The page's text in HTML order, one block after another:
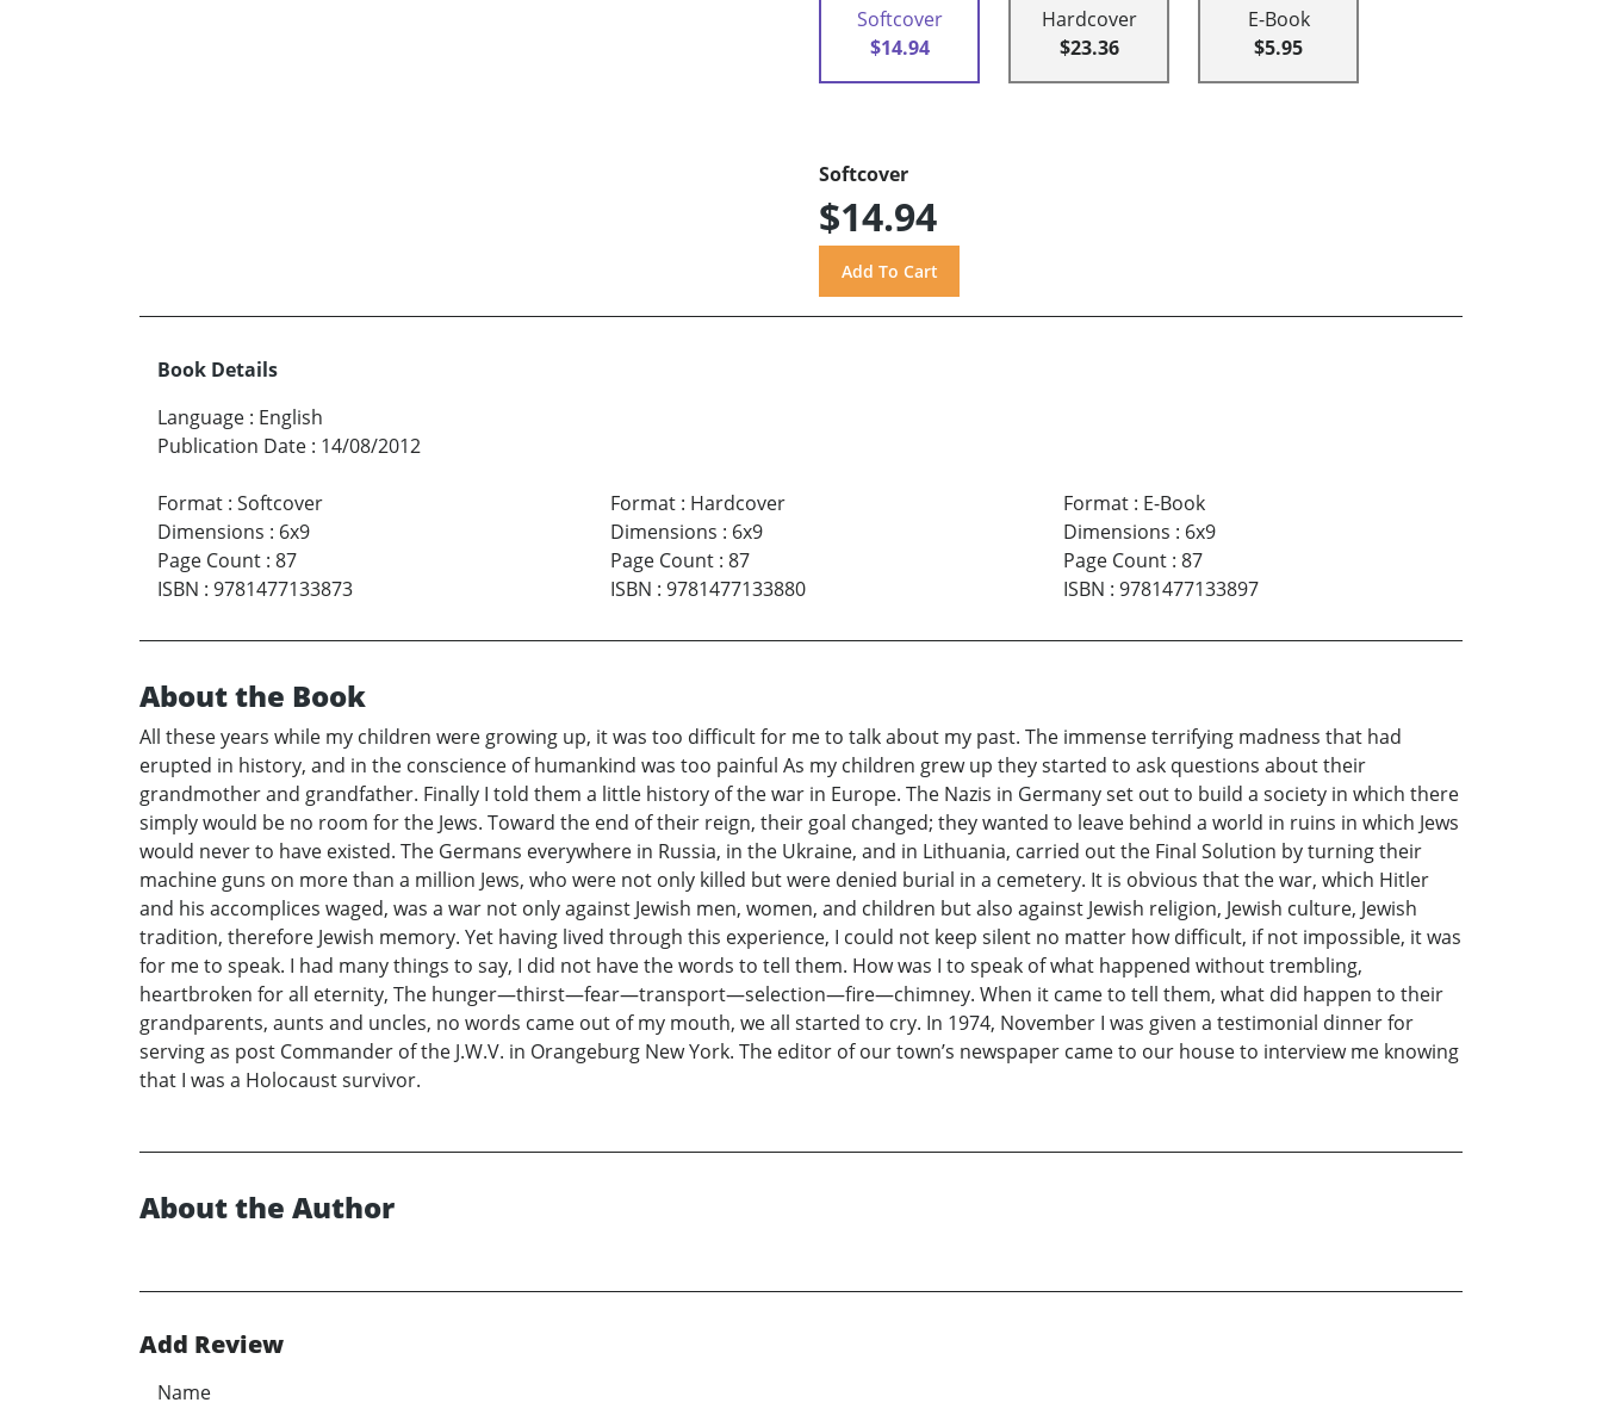
Softcover
$14.94
Hardcover
$23.36
E-Book
$5.95
Softcover
$14.94
Book Details
Language : English
Publication Date : 14/08/2012
Format : Softcover
Dimensions : 6x9
Page Count : 87
ISBN : 9781477133873
Format: Hardcover
Dimensions : 6x9
Page Count: 87
ISBN : 9781477133880
Format: E-Book
Dimensions : 6x9
Page Count: 87
ISBN : 9781477133897
About the Book
All these years while my children were growing up, it was too difficult for me to talk about my past. The immense terrifying madness that had
erupted in history, and in the conscience of humankind was too painful As my children grew up they started to ask questions about their
grandmother and grandfather. Finally I told them a little history of the war in Europe. The Nazis in Germany set out to build a society in which there
simply would be no room for the Jews. Toward the end of their reign, their goal changed; they wanted to leave behind a world in ruins in which Jews
would never to have existed. The Germans everywhere in Russia, in the Ukraine, and in Lithuania, carried out the Final Solution by turning their
machine guns on more than a million Jews, who were not only killed but were denied burial in a cemetery. It is obvious that the war, which Hitler
and his accomplices waged, was a war not only against Jewish men, women, and children but also against Jewish religion, Jewish culture, Jewish
tradition, therefore Jewish memory. Yet having lived through this experience, I could not keep silent no matter how difficult, if not impossible, it was
for me to speak. I had many things to say, I did not have the words to tell them. How was I to speak of what happened without trembling,
heartbroken for all eternity, The hunger—thirst—fear—transport—selection—fire—chimney. When it came to tell them, what did happen to their
grandparents, aunts and uncles, no words came out of my mouth, we all started to cry. In 1974, November I was given a testimonial dinner for
serving as post Commander of the J.W.V. in Orangeburg New York. The editor of our town’s newspaper came to our house to interview me knowing
that I was a Holocaust survivor.
About the Author
Add Review
Name